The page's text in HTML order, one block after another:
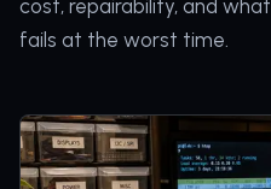
cost, repairability, and
fails at the worst time.